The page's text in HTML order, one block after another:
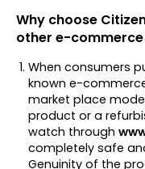
Why choose
other e-
When consumers
known e-
market place
product or a
watch through
completely safe
Genuinity of the